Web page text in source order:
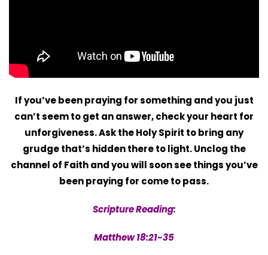
If you’ve been praying for something and you just
can’t seem to get an answer, check your heart for
unforgiveness. Ask the Holy Spirit to bring any
grudge that’s hidden there to light. Unclog the
channel of Faith and you will soon see things you’ve
been praying for come to pass.
Scripture Reading:
Matthew 18:21-35